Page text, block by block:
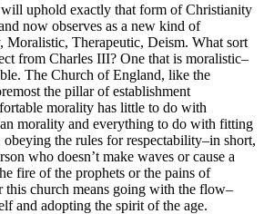
uphold exactly that form of Christianity
now observes as a new kind of
Moralistic, Therapeutic, Deism. What sort
from Charles III? One that is moralistic–
The Church of England, like the
the pillar of establishment
morality has little to do with
morality and everything to do with fitting
the rules for respectability–in short,
who doesn’t make waves or cause a
fire of the prophets or the pains of
church means going with the flow–
and adopting the spirit of the age.